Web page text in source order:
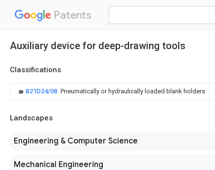
Patents
Auxiliary device for deep-drawing tools
Classifications
B21D24/08 Pneumatically or hydraulically loaded blank holders
Landscapes
Engineering & Computer Science
Mechanical Engineering